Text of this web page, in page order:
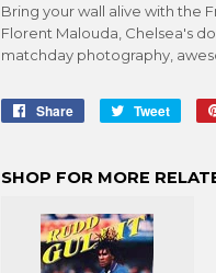
Bring your wall alive with the
Florent Malouda, Chelsea's
matchday photography,
Share
Share
Tweet
Tweet
SHOP FOR MORE